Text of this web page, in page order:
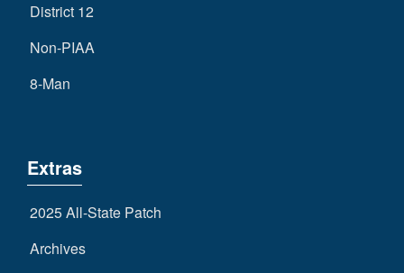
District 12
Non-PIAA
8-Man
Extras
2025 All-State Patch
Archives